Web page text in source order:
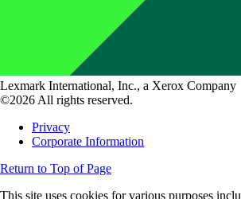
Lexmark International, Inc., a Xerox Company
©2026 All rights reserved.
Privacy
Corporate Information
Return to Top of Page
This site uses cookies for various purposes